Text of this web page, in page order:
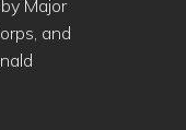
Major
and